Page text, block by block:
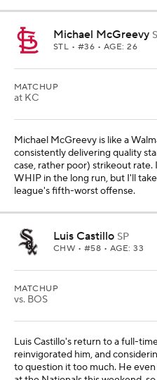
Michael McGreevy
STL • #36 • AGE: 26
MATCHUP
at KC
Michael McGreevy is like a
consistently delivering quality
case, rather poor) strikeout rate.
WHIP in the long run, but I'll
league's fifth-worst offense.
Luis Castillo SP
CHW • #58 • AGE: 33
MATCHUP
vs. BOS
Luis Castillo's return to a full-
reinvigorated him, and
to question it too much. He